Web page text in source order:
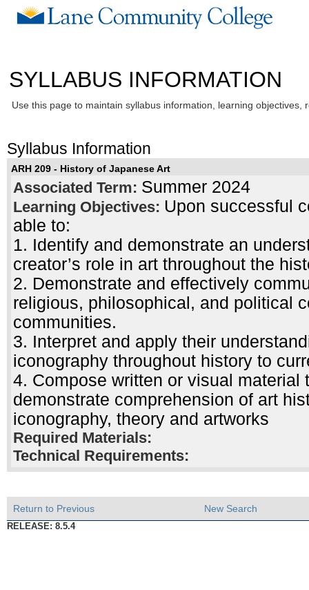
SYLLABUS INFORMATION
Use this page to maintain syllabus information, learning
Syllabus Information
ARH 209 - History of Japanese Art
Associated Term: Summer 2024
Learning Objectives: Upon successful
able to:
1. Identify and demonstrate an
creator’s role in art throughout the
2. Demonstrate and effectively
religious, philosophical, and political
communities.
3. Interpret and apply their
iconography throughout history to
4. Compose written or visual
demonstrate comprehension of art
iconography, theory and artworks
Required Materials:
Technical Requirements:
Return to Previous New Search
RELEASE: 8.5.4